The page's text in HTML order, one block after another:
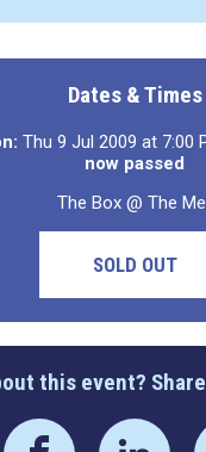
Dates & Times
Thu 9 Jul 2009 at 7:00
now passed
The Box @ The
SOLD OUT
this event?